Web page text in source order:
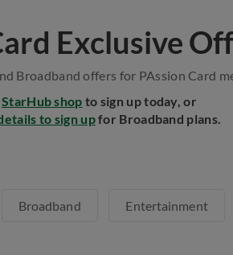
Exclusive
Broadband offers for PAssion Card
StarHub shop to sign up today, or
to sign upfor Broadband plans.
Broadband Entertainment